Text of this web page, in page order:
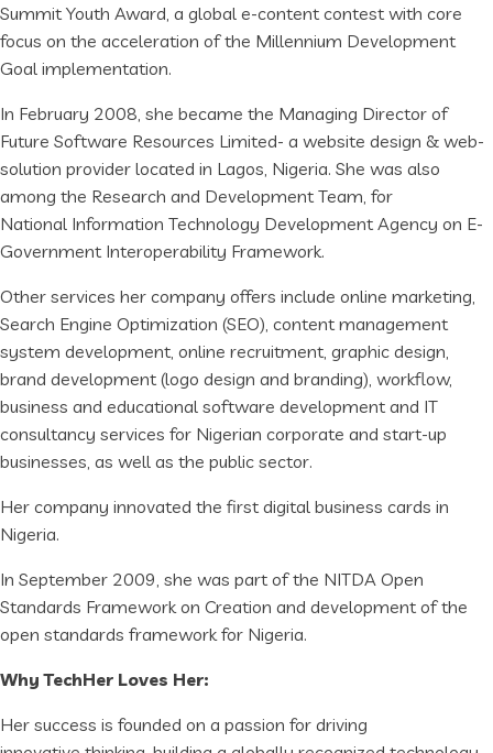
Summit Youth Award, a global e-content contest with core
focus on the acceleration of the Millennium Development
Goal implementation.
In February 2008, she became the Managing Director of
Future Software Resources Limited- a website design & web-
solution provider located in Lagos, Nigeria. She was also
among the Research and Development Team, for
National Information Technology Development Agency on E-
Government Interoperability Framework.
Other services her company offers include online marketing,
Search Engine Optimization (SEO), content management
system development, online recruitment, graphic design,
brand development (logo design and branding), workflow,
business and educational software development and IT
consultancy services for Nigerian corporate and start-up
businesses, as well as the public sector.
Her company innovated the first digital business cards in
Nigeria.
In September 2009, she was part of the NITDA Open
Standards Framework on Creation and development of the
open standards framework for Nigeria.
Why TechHer Loves Her:
Her success is founded on a passion for driving